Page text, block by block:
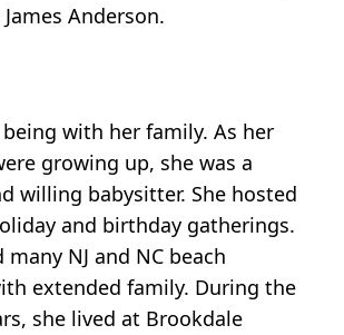
Anderson.
with her family. As her
growing up, she was a
willing babysitter. She hosted
and birthday gatherings.
many NJ and NC beach
extended family. During the
she lived at Brookdale